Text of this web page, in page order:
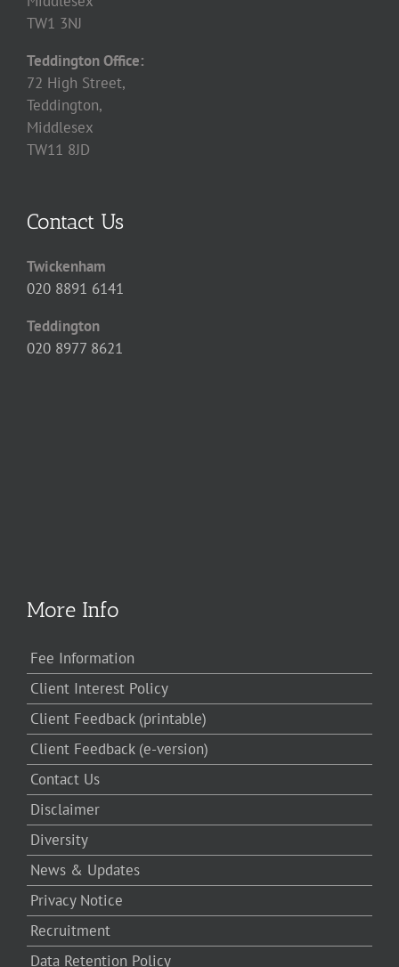
TW1 3NJ
Teddington Office:
72 High Street,
Teddington,
Middlesex
TW11 8JD
Contact Us
Twickenham
020 8891 6141
Teddington
020 8977 8621
More Info
Fee Information
Client Interest Policy
Client Feedback (printable)
Client Feedback (e-version)
Contact Us
Disclaimer
Diversity
News & Updates
Privacy Notice
Recruitment
Data Retention Policy